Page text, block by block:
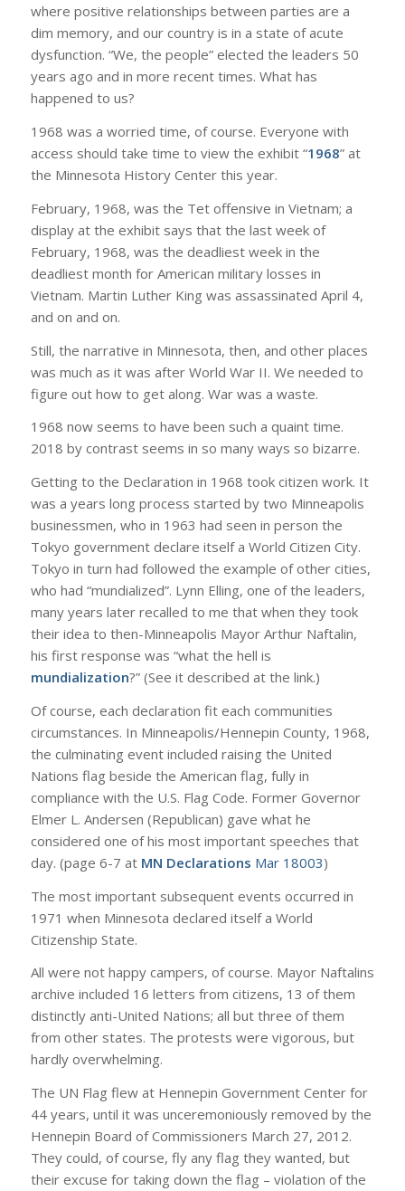
where positive relationships between parties are a
dim memory, and our country is in a state of acute
dysfunction. “We, the people” elected the leaders 50
years ago and in more recent times. What has
happened to us?
1968 was a worried time, of course. Everyone with
access should take time to view the exhibit “1968” at
the Minnesota History Center this year.
February, 1968, was the Tet offensive in Vietnam; a
display at the exhibit says that the last week of
February, 1968, was the deadliest week in the
deadliest month for American military losses in
Vietnam. Martin Luther King was assassinated April 4,
and on and on.
Still, the narrative in Minnesota, then, and other places
was much as it was after World War II. We needed to
figure out how to get along. War was a waste.
1968 now seems to have been such a quaint time.
2018 by contrast seems in so many ways so bizarre.
Getting to the Declaration in 1968 took citizen work. It
was a years long process started by two Minneapolis
businessmen, who in 1963 had seen in person the
Tokyo government declare itself a World Citizen City.
Tokyo in turn had followed the example of other cities,
who had “mundialized”. Lynn Elling, one of the leaders,
many years later recalled to me that when they took
their idea to then-Minneapolis Mayor Arthur Naftalin,
his first response was “what the hell is
mundialization?” (See it described at the link.)
Of course, each declaration fit each communities
circumstances. In Minneapolis/Hennepin County, 1968,
the culminating event included raising the United
Nations flag beside the American flag, fully in
compliance with the U.S. Flag Code. Former Governor
Elmer L. Andersen (Republican) gave what he
considered one of his most important speeches that
day. (page 6-7 at MN Declarations Mar 18003)
The most important subsequent events occurred in
1971 when Minnesota declared itself a World
Citizenship State.
All were not happy campers, of course. Mayor Naftalins
archive included 16 letters from citizens, 13 of them
distinctly anti-United Nations; all but three of them
from other states. The protests were vigorous, but
hardly overwhelming.
The UN Flag flew at Hennepin Government Center for
44 years, until it was unceremoniously removed by the
Hennepin Board of Commissioners March 27, 2012.
They could, of course, fly any flag they wanted, but
their excuse for taking down the flag – violation of the